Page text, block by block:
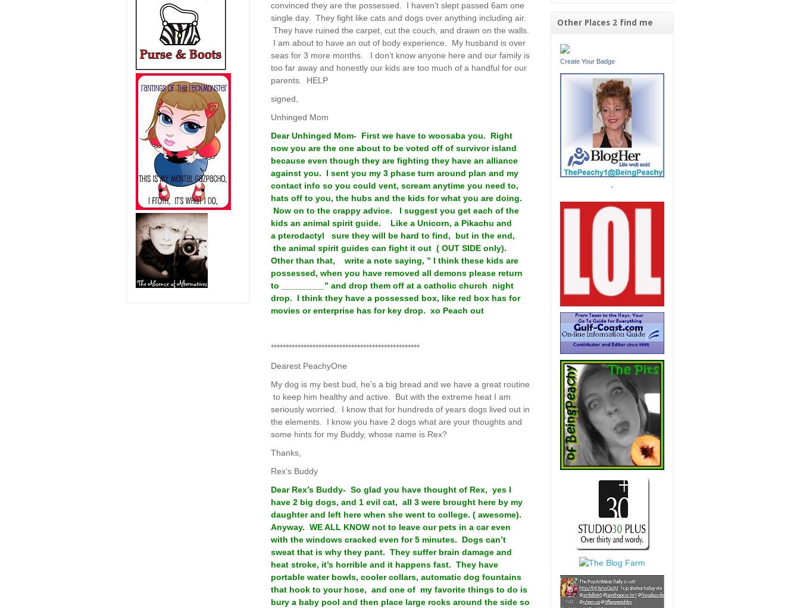
convinced they are the possessed. I haven’t slept passed 6am one
single day. They fight like cats and dogs over anything including air.
They have ruined the carpet, cut the couch, and drawn on the walls.
I am about to have an out of body experience. My husband is over
seas for 3 more months. I don’t know anyone here and our family is
too far away and honestly our kids are too much of a handful for our
parents. HELP
signed,
Unhinged Mom
Dear Unhinged Mom- First we have to woosaba you. Right
now you are the one about to be voted off of survivor island
because even though they are fighting they have an alliance
against you. I sent you my 3 phase turn around plan and my
contact info so you could vent, scream anytime you need to,
hats off to you, the hubs and the kids for what you are doing.
Now on to the crappy advice. I suggest you get each of the
kids an animal spirit guide. Like a Unicorn, a Pikachu and
a pterodactyl sure they will be hard to find, but in the end,
the animal spirit guides can fight it out ( OUT SIDE only).
Other than that, write a note saying, ” I think these kids are
possessed, when you have removed all demons please return
to _________” and drop them off at a catholic church night
drop. I think they have a possessed box, like red box has for
movies or enterprise has for key drop. xo Peach out
**************************************************
Dearest PeachyOne
My dog is my best bud, he’s a big bread and we have a great routine
to keep him healthy and active. But with the extreme heat I am
seriously worried. I know that for hundreds of years dogs lived out in
the elements. I know you have 2 dogs what are your thoughts and
some hints for my Buddy, whose name is Rex?
Thanks,
Rex’s Buddy
Dear Rex’s Buddy- So glad you have thought of Rex, yes I
have 2 big dogs, and 1 evil cat, all 3 were brought here by my
daughter and left here when she went to college. ( awesome).
Anyway. WE ALL KNOW not to leave our pets in a car even
with the windows cracked even for 5 minutes. Dogs can’t
sweat that is why they pant. They suffer brain damage and
heat stroke, it’s horrible and it happens fast. They have
portable water bowls, cooler collars, automatic dog fountains
that hook to your hose, and one of my favorite things to do is
bury a baby pool and then place large rocks around the side so
Other Places 2 find me
Create Your Badge
'